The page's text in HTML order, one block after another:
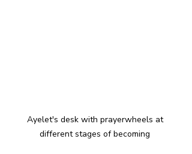
Ayelet's desk with prayerwheels at
different stages of becoming